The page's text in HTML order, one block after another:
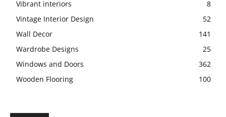
Vibrant interiors
8
Vintage Interior Design
52
Wall Decor
141
Wardrobe Designs
25
Windows and Doors
362
Wooden Flooring
100